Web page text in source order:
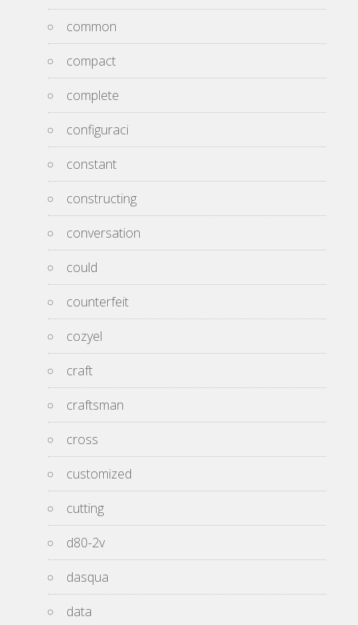
common
compact
complete
configuraci
constant
constructing
conversation
could
counterfeit
cozyel
craft
craftsman
cross
customized
cutting
d80-2v
dasqua
data